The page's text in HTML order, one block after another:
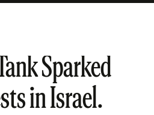
Sparked
in Israel.